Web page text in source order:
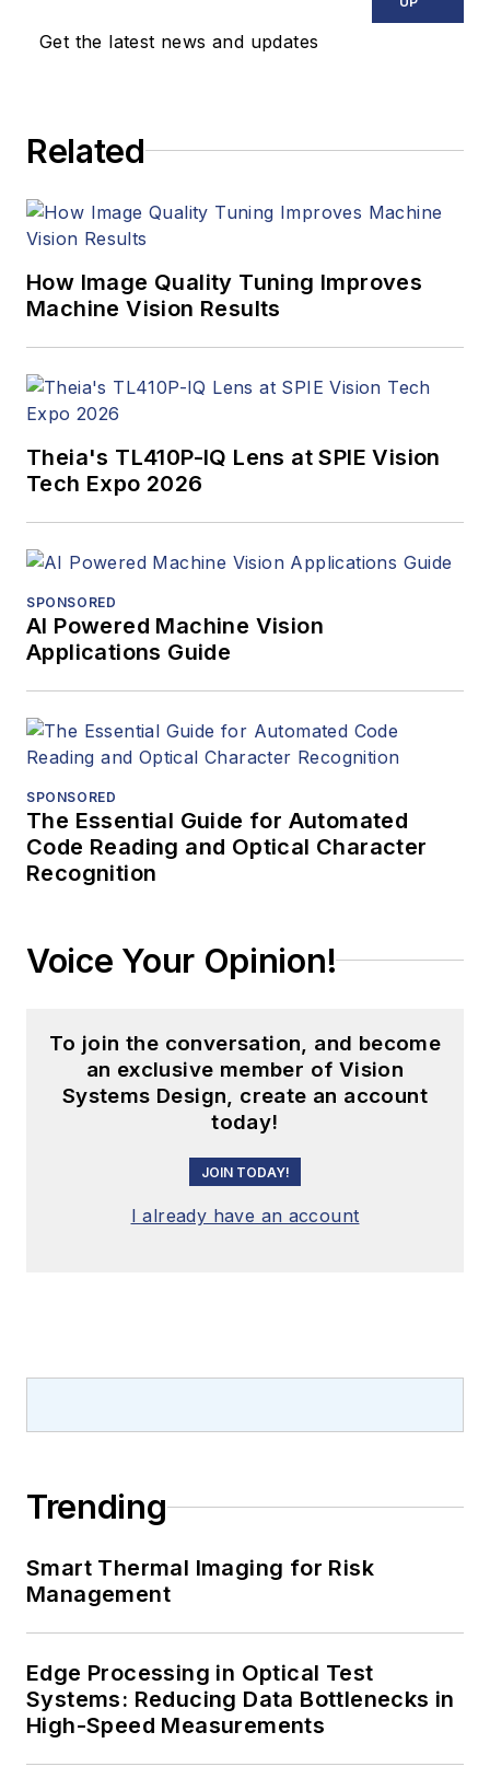
vision and image
and practical
making a better
is the senior editor
for technology at
Vision Systems
Get the latest news and updates
Related
How Image Quality Tuning Improves
Machine Vision Results
Theia's TL410P-IQ Lens at SPIE Vision
Tech Expo 2026
SPONSORED
AI Powered Machine Vision
Applications Guide
SPONSORED
The Essential Guide for Automated
Code Reading and Optical Character
Recognition
Voice Your Opinion!
To join the conversation, and become
an exclusive member of Vision
Systems Design, create an account
today!
JOIN TODAY!
I already have an account
Trending
Smart Thermal Imaging for Risk
Management
Edge Processing in Optical Test
Systems: Reducing Data Bottlenecks in
High-Speed Measurements